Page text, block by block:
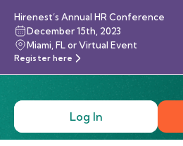
Hirenest’s Annual HR Conference
December 15th, 2023
Miami, FL or Virtual Event
Register here
Log In